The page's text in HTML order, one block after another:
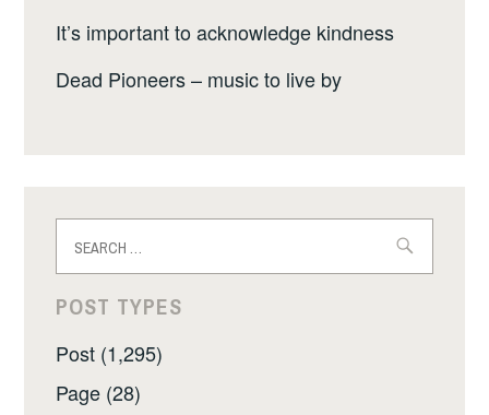
It’s important to acknowledge kindness
Dead Pioneers – music to live by
for:
POST TYPES
Post (1,295)
Page (28)